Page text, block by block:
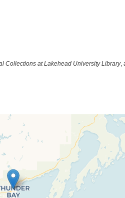
Collections at Lakehead University Library,